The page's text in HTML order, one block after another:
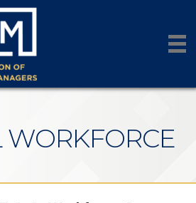
WORKFORCE